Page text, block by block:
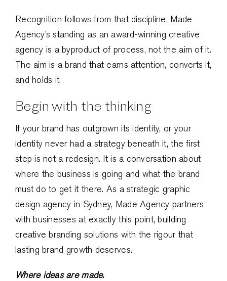
Recognition follows from that discipline. Made
Agency’s standing as an award-winning creative
agency is a byproduct of process, not the aim of it.
The aim is a brand that earns attention, converts it,
and holds it.
Begin with the thinking
If your brand has outgrown its identity, or your
identity never had a strategy beneath it, the first
step is not a redesign. It is a conversation about
where the business is going and what the brand
must do to get it there. As a strategic graphic
design agency in Sydney, Made Agency partners
with businesses at exactly this point, building
creative branding solutions with the rigour that
lasting brand growth deserves.
Where ideas are made.